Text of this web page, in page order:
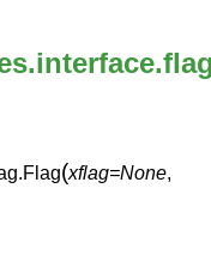
Flag(xflag=None,